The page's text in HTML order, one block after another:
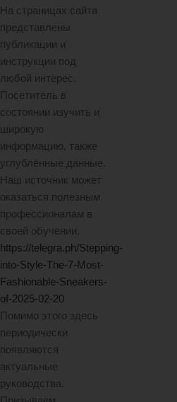
На страницах сайта
представлены
публикации и
инструкции под
любой интерес.
Посетитель в
состоянии изучить и
широкую
информацию, также
углублённые данные.
Наш источник может
оказаться полезным
профессионалам в
своей обучении.
https://telegra.ph/Stepping-
into-Style-The-7-Most-
Fashionable-Sneakers-
of-2025-02-20
Помимо этого здесь
периодически
появляются
актуальные
руководства.